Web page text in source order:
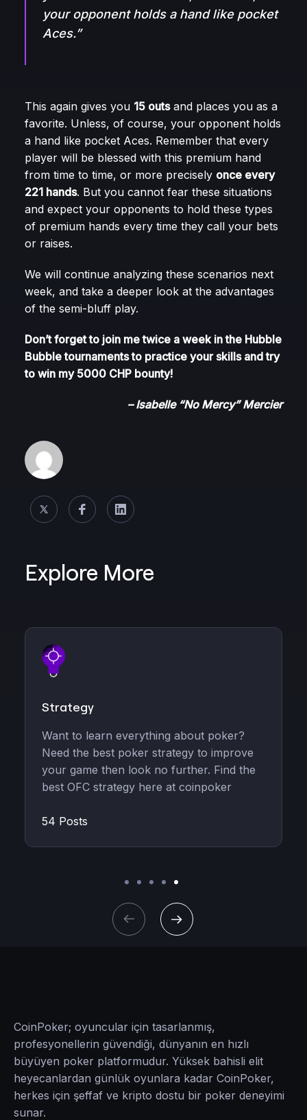
your opponent holds a hand like pocket
Aces.”
This again gives you 15 outsand places you as a
favorite. Unless, of course, your opponent holds
a hand like pocket Aces. Remember that every
player will be blessed with this premium hand
from time to time, or more precisely once every
221 hands. But you cannot fear these situations
and expect your opponents to hold these types
of premium hands every time they call your bets
or raises.
We will continue analyzing these scenarios next
week, and take a deeper look at the advantages
of the semi-bluff play.
Don’t forget to join me twice a week in the Hubble
Bubble tournaments to practice your skills and try
to win my 5000 CHP bounty!
– Isabelle “No Mercy” Mercier
Explore More
Strategy
Want to learn everything about poker?
Need the best poker strategy to improve
your game then look no further. Find the
best OFC strategy here at coinpoker
54 Posts
CoinPoker; oyuncular için tasarlanmış,
profesyonellerin güvendiği, dünyanın en hızlı
büyüyen poker platformudur. Yüksek bahisli elit
heyecanlardan günlük oyunlara kadar CoinPoker,
herkes için şeffaf ve kripto dostu bir poker deneyimi
sunar.